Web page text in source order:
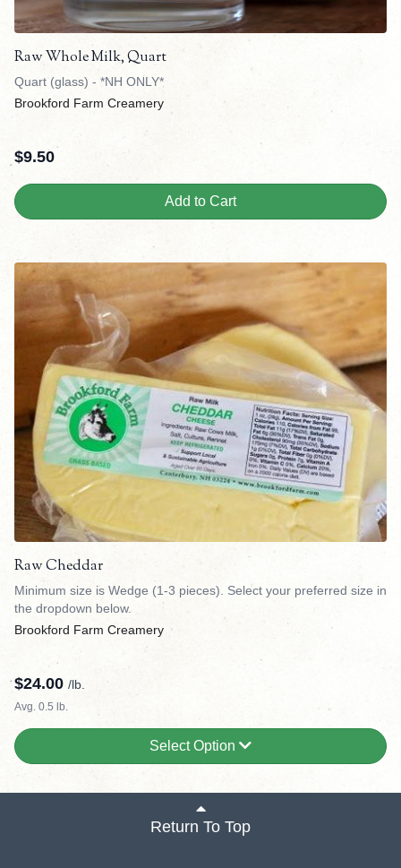
Raw Whole Milk, Quart
Quart (glass) - *NH ONLY*
Brookford Farm Creamery
$9.50
Add to Cart
Raw Cheddar
Minimum size is Wedge (1-3 pieces). Select your preferred size in
the dropdown below.
Brookford Farm Creamery
$24.00 /lb.
Avg. 0.5 lb.
Select Option
Return To Top